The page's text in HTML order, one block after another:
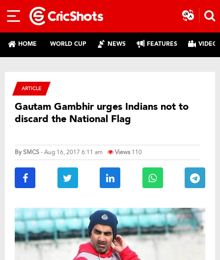
HOME WORLD CUP NEWS FEATURES
ARTICLE
Gautam Gambhir urges Indians not to
discard the National Flag
BySMCS- Aug 16, 2017 6:11 am Views 110